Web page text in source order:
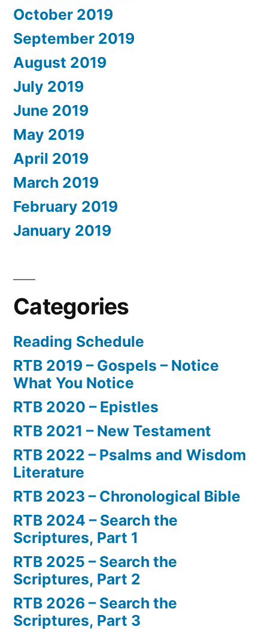
October 2019
September 2019
August 2019
July 2019
June 2019
May 2019
April 2019
March 2019
February 2019
January 2019
Categories
Reading Schedule
RTB 2019 – Gospels – Notice
What You Notice
RTB 2020 – Epistles
RTB 2021 – New Testament
RTB 2022 – Psalms and Wisdom
Literature
RTB 2023 – Chronological Bible
RTB 2024 – Search the
Scriptures, Part 1
RTB 2025 – Search the
Scriptures, Part 2
RTB 2026 – Search the
Scriptures, Part 3